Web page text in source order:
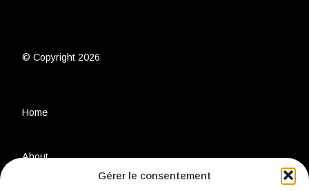
Gérer le consentement
© Copyright 2026
Home
About